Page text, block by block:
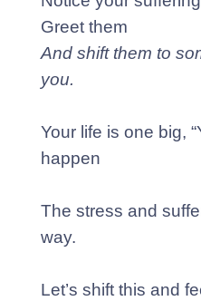
Greet them
And shift them to
you.
Your life is one big,
happen
The stress and
way.
Let’s shift this and